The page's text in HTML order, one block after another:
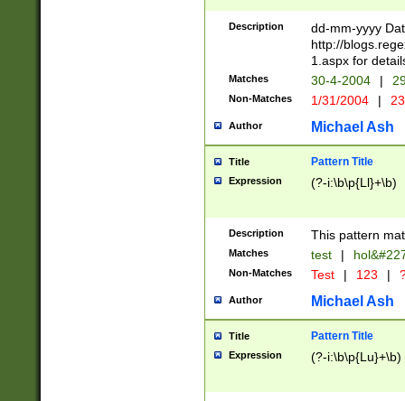
2 digits Years
February is
Julian and
http://
Missing days
only one set
caused by
http://
format
than ten
to December
9]|1[0-
from 1582
(?:1752)) #or
missing days
one or the
beginning a the
years from
leap year in
Description
dd-mm-yyyy
http://
1.aspx for
Matches 30-4-2004 |
Non-Matches 1/31/2004 |
Author Michael Ash
Title Pattern Title
Expression (?-i:\b\p{Ll}+\b)
Description This pattern
Matches test |
Non-Matches Test | 123 |
Author Michael Ash
Title Pattern Title
Expression (?-i:\b\p{Lu}+\b)